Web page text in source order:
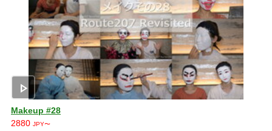
play_arrow
Makeup #28
2880 JPY〜